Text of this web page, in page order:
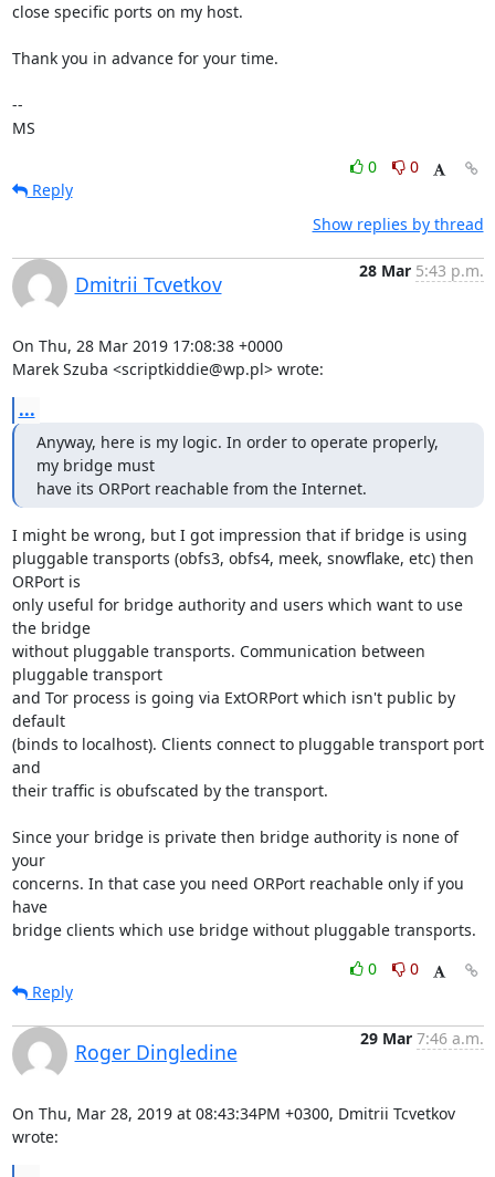
close specific ports on my host.
Thank you in advance for your time.
--
MS
0
0
Reply
Show replies by thread
Dmitrii Tcvetkov
28 Mar 5:43 p.m.
On Thu, 28 Mar 2019 17:08:38 +0000
Marek Szuba <scriptkiddie@wp.pl> wrote:
...
Anyway, here is my logic. In order to operate properly,
my bridge must
have its ORPort reachable from the Internet.
I might be wrong, but I got impression that if bridge is using
pluggable transports (obfs3, obfs4, meek, snowflake, etc) then
ORPort is
only useful for bridge authority and users which want to use
the bridge
without pluggable transports. Communication between
pluggable transport
and Tor process is going via ExtORPort which isn't public by
default
(binds to localhost). Clients connect to pluggable transport port
and
their traffic is obufscated by the transport.
Since your bridge is private then bridge authority is none of
your
concerns. In that case you need ORPort reachable only if you
have
bridge clients which use bridge without pluggable transports.
0
0
Reply
Roger Dingledine
29 Mar 7:46 a.m.
On Thu, Mar 28, 2019 at 08:43:34PM +0300, Dmitrii Tcvetkov
wrote: